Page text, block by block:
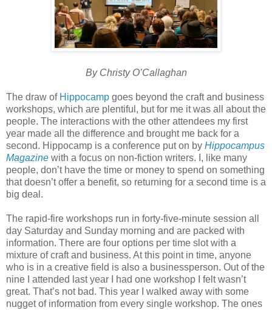
By Christy O’Callaghan
The draw of Hippocamp goes beyond the craft and business
workshops, which are plentiful, but for me it was all about the
people. The interactions with the other attendees my first
year made all the difference and brought me back for a
second. Hippocamp is a conference put on by Hippocampus
Magazine with a focus on non-fiction writers. I, like many
people, don’t have the time or money to spend on something
that doesn’t offer a benefit, so returning for a second time is a
big deal.
The rapid-fire workshops run in forty-five-minute session all
day Saturday and Sunday morning and are packed with
information. There are four options per time slot with a
mixture of craft and business. At this point in time, anyone
who is in a creative field is also a businessperson. Out of the
nine I attended last year I had one workshop I felt wasn’t
great. That’s not bad. This year I walked away with some
nugget of information from every single workshop. The ones